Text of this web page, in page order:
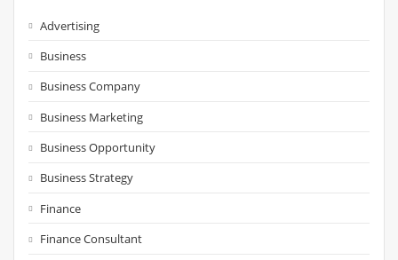
Advertising
Business
Business Company
Business Marketing
Business Opportunity
Business Strategy
Finance
Finance Consultant